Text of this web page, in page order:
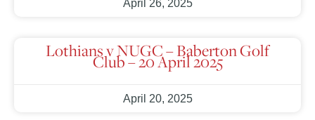
April 26, 2025
Lothians v NUGC – Baberton Golf
Club – 20 April 2025
April 20, 2025